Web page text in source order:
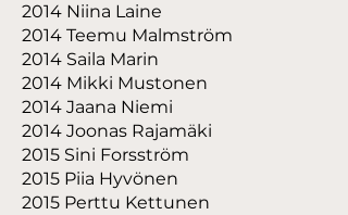
2014 Niina Laine
2014 Teemu Malmström
2014 Saila Marin
2014 Mikki Mustonen
2014 Jaana Niemi
2014 Joonas Rajamäki
2015 Sini Forsström
2015 Piia Hyvönen
2015 Perttu Kettunen